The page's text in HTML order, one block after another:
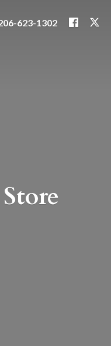
623-1302